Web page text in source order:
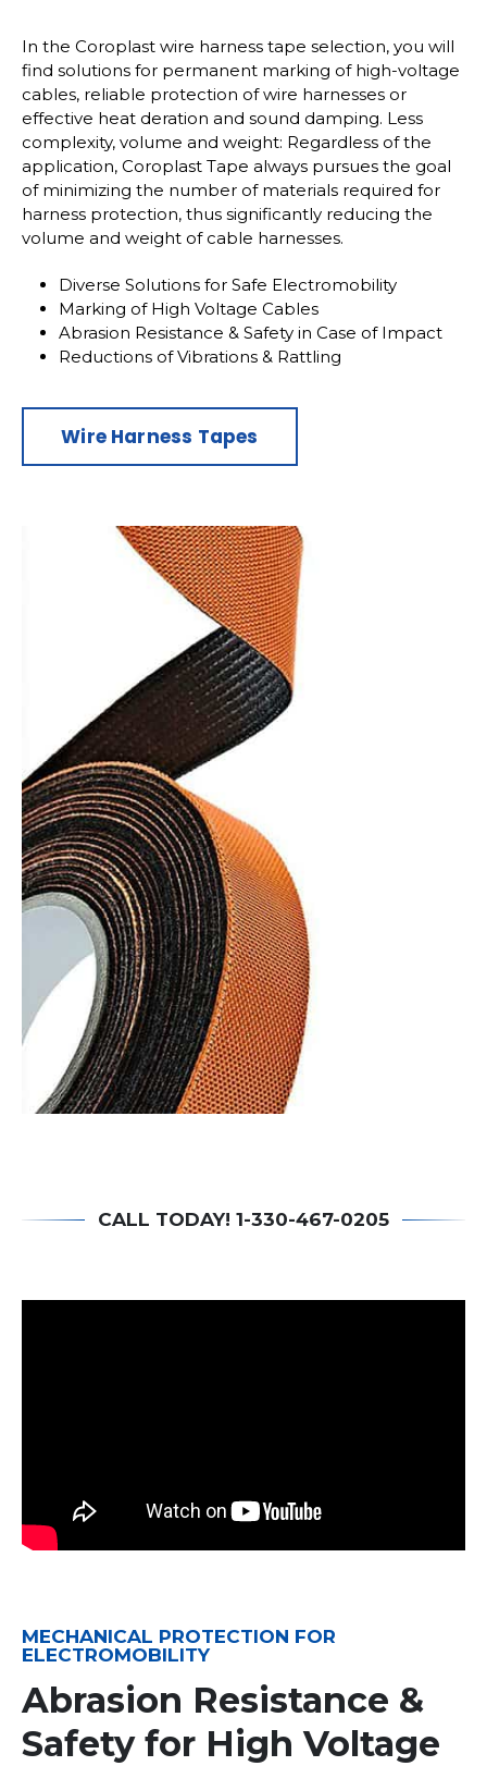
In the Coroplast wire harness tape selection, you will
find solutions for permanent marking of high-voltage
cables, reliable protection of wire harnesses or
effective heat deration and sound damping. Less
complexity, volume and weight: Regardless of the
application, Coroplast Tape always pursues the goal
of minimizing the number of materials required for
harness protection, thus significantly reducing the
volume and weight of cable harnesses.
Diverse Solutions for Safe Electromobility
Marking of High Voltage Cables
Abrasion Resistance & Safety in Case of Impact
Reductions of Vibrations & Rattling
Wire Harness Tapes
CALL TODAY! 1-330-467-0205
MECHANICAL PROTECTION FOR
ELECTROMOBILITY
Abrasion Resistance &
Safety for High Voltage